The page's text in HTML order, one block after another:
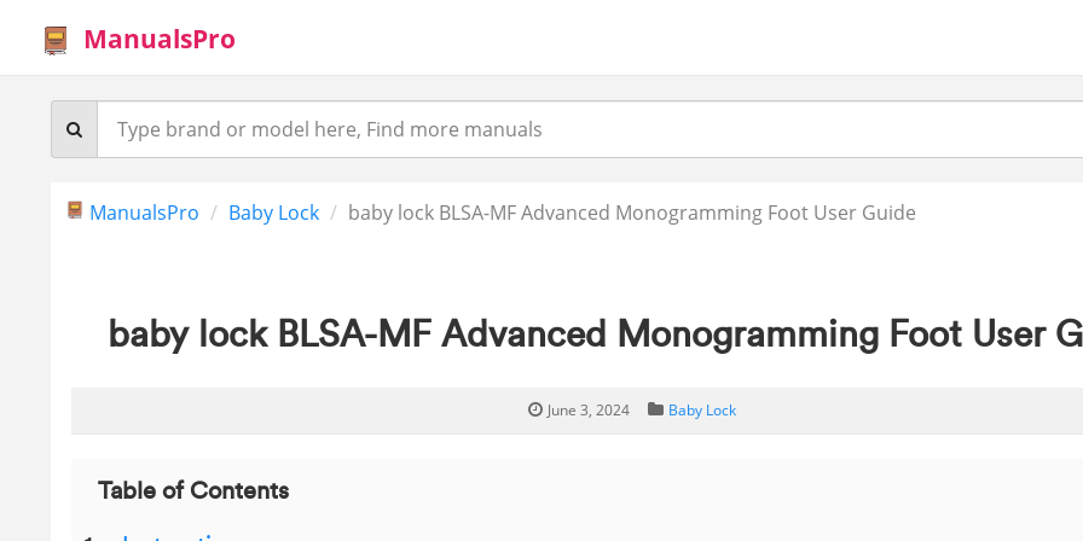
ManualsPro
ManualsPro Baby Lock baby lock BLSA-MF Advanced Monogramming Foot User Guide
baby lock BLSA-MF Advanced Monogramming Foot User
June 3, 2024 Baby Lock
Table of Contents